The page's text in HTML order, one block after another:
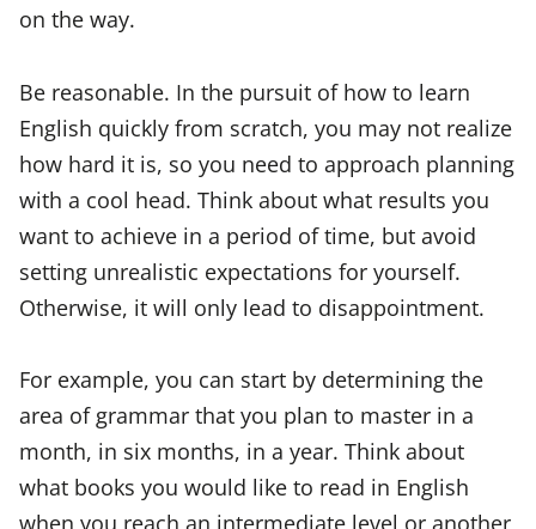
on the way.
Be reasonable. In the pursuit of how to learn
English quickly from scratch, you may not realize
how hard it is, so you need to approach planning
with a cool head. Think about what results you
want to achieve in a period of time, but avoid
setting unrealistic expectations for yourself.
Otherwise, it will only lead to disappointment.
For example, you can start by determining the
area of grammar that you plan to master in a
month, in six months, in a year. Think about
what books you would like to read in English
when you reach an intermediate level or another